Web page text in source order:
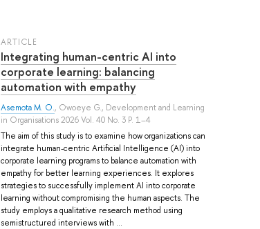
ARTICLE
Integrating human-centric AI into
corporate learning: balancing
automation with empathy
Asemota M. O., Owoeye G., Development and Learning
in Organisations 2026 Vol. 40 No. 3 P. 1–4
The aim of this study is to examine how organizations can
integrate human-centric Artificial Intelligence (AI) into
corporate learning programs to balance automation with
empathy for better learning experiences. It explores
strategies to successfully implement AI into corporate
learning without compromising the human aspects. The
study employs a qualitative research method using
semistructured interviews with ...